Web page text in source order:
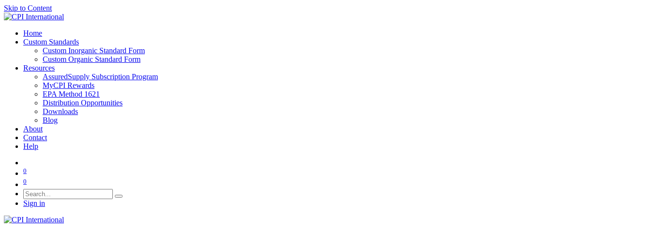
Skip to Content
Home
Custom Standards
Custom Inorganic Standard Form
Custom Organic Standard Form
Resources
AssuredSupply Subscription Program
MyCPI Rewards
EPA Method 1621
Distribution Opportunities
Downloads
Blog
About
Contact
Help
0
0
Sign in